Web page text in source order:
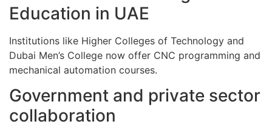
Education in UAE
Institutions like Higher Colleges of Technology and
Dubai Men’s College now offer CNC programming and
mechanical automation courses.
Government and private sector
collaboration